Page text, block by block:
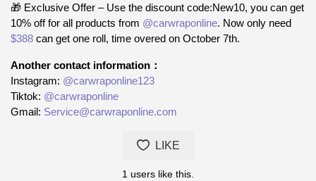
🎁 Exclusive Offer – Use the discount code:New10, you can get
10% off for all products from @carwraponline. Now only need
$388 can get one roll, time overed on October 7th.
Another contact information：
Instagram: @carwraponline123
Tiktok: @carwraponline
Gmail: Service@carwraponline.com
LIKE
1 users like this.